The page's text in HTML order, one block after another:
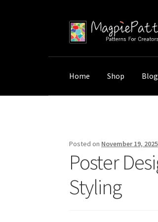
Skip
to
Skip
to
Home Shop Blog
Posted on November 19, 2025
Poster
Styling